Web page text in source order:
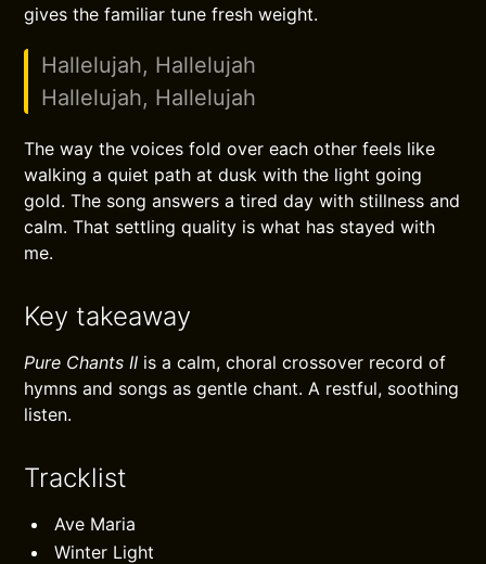
gives the familiar tune fresh weight.
Hallelujah, Hallelujah
Hallelujah, Hallelujah
The way the voices fold over each other feels like
walking a quiet path at dusk with the light going
gold. The song answers a tired day with stillness and
calm. That settling quality is what has stayed with
me.
Key takeaway
Pure Chants II is a calm, choral crossover record of
hymns and songs as gentle chant. A restful, soothing
listen.
Tracklist
Ave Maria
Winter Light